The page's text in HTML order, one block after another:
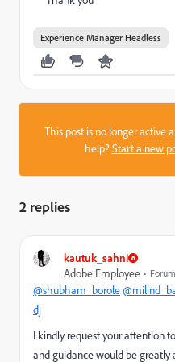
Experience Manager Headless
This post is no longer active
help?Start a new
2 replies
kautuk_sahni
Adobe Employee
@shubham_borole
dj
I kindly request your attention
and guidance would be greatly